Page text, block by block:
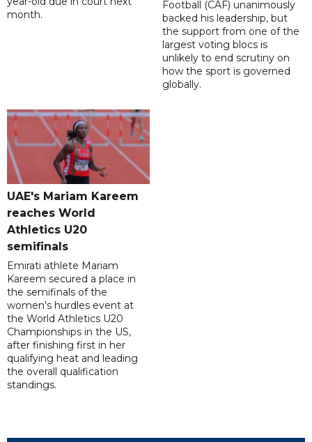
month.
Football (CAF) unanimously
backed his leadership, but
the support from one of the
largest voting blocs is
unlikely to end scrutiny on
how the sport is governed
globally.
UAE's Mariam Kareem
reaches World
Athletics U20
semifinals
Emirati athlete Mariam
Kareem secured a place in
the semifinals of the
women's hurdles event at
the World Athletics U20
Championships in the US,
after finishing first in her
qualifying heat and leading
the overall qualification
standings.